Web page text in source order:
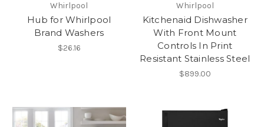
Whirlpool
Hub for Whirlpool
Brand Washers
$26.16
Whirlpool
Kitchenaid Dishwasher
With Front Mount
Controls In Print
Resistant Stainless Steel
$899.00